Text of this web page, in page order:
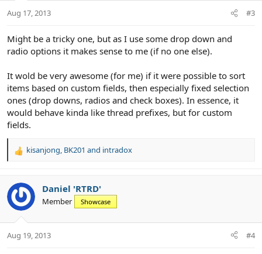
Aug 17, 2013 #3
Might be a tricky one, but as I use some drop down and
radio options it makes sense to me (if no one else).
It wold be very awesome (for me) if it were possible to sort
items based on custom fields, then especially fixed selection
ones (drop downs, radios and check boxes). In essence, it
would behave kinda like thread prefixes, but for custom
fields.
R
c
t
i
s
kisanjong, BK201 and intradox
Daniel 'RTRD'
Member Showcase
Aug 19, 2013 #4